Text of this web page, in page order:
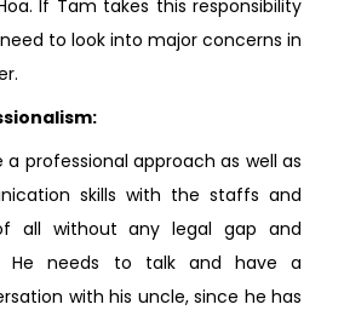
If Tam takes this responsibility
to look into major concerns in
professional approach as well as
skills with the staffs and
all without any legal gap and
He needs to talk and have a
with his uncle, since he has